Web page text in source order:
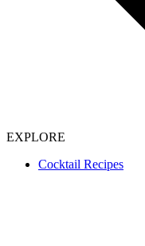
EXPLORE
Cocktail Recipes